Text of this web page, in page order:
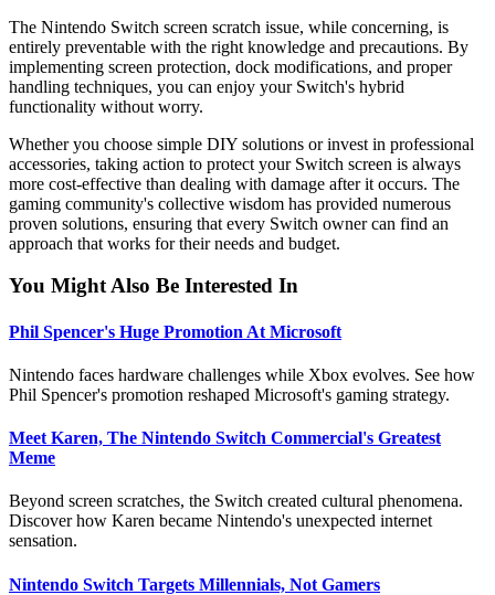
The Nintendo Switch screen scratch issue, while concerning, is
entirely preventable with the right knowledge and precautions. By
implementing screen protection, dock modifications, and proper
handling techniques, you can enjoy your Switch's hybrid
functionality without worry.
Whether you choose simple DIY solutions or invest in professional
accessories, taking action to protect your Switch screen is always
more cost-effective than dealing with damage after it occurs. The
gaming community's collective wisdom has provided numerous
proven solutions, ensuring that every Switch owner can find an
approach that works for their needs and budget.
You Might Also Be Interested In
Phil Spencer's Huge Promotion At Microsoft
Nintendo faces hardware challenges while Xbox evolves. See how
Phil Spencer's promotion reshaped Microsoft's gaming strategy.
Meet Karen, The Nintendo Switch Commercial's Greatest
Meme
Beyond screen scratches, the Switch created cultural phenomena.
Discover how Karen became Nintendo's unexpected internet
sensation.
Nintendo Switch Targets Millennials, Not Gamers